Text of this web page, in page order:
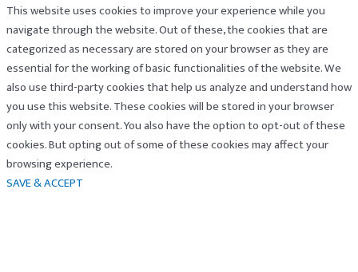
This website uses cookies to improve your experience while you
navigate through the website. Out of these, the cookies that are
categorized as necessary are stored on your browser as they are
essential for the working of basic functionalities of the website. We
also use third-party cookies that help us analyze and understand how
you use this website. These cookies will be stored in your browser
only with your consent. You also have the option to opt-out of these
cookies. But opting out of some of these cookies may affect your
browsing experience.
SAVE & ACCEPT